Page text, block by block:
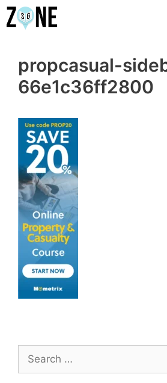
Skip
to
propcasual-
66e1c36ff2800
Search
for: